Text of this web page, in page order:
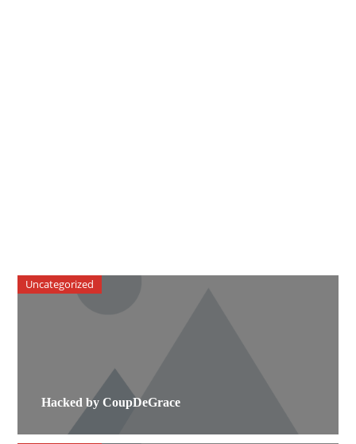
Hacked by CoupDeGrace
Uncategorized